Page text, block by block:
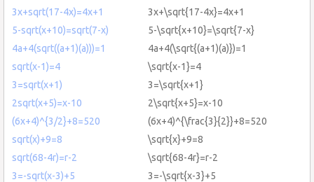
3x+sqrt(17-4x)=4x+1
3x+\sqrt{17-4x}=4x+1
5-sqrt(x+10)=sqrt(7-x)
5-\sqrt{x+10}=\sqrt{7-x}
4a+4(sqrt((a+1)(a)))=1
4a+4(\sqrt{(a+1)(a)})=1
sqrt(x-1)=4
\sqrt{x-1}=4
3=sqrt(x+1)
3=\sqrt{x+1}
2sqrt(x+5)=x-10
2\sqrt{x+5}=x-10
(6x+4)^{3/2}+8=520
(6x+4)^{\frac{3}{2}}+8=520
sqrt(x)+9=8
\sqrt{x}+9=8
sqrt(68-4r)=r-2
\sqrt{68-4r}=r-2
3=-sqrt(x-3)+5
3=-\sqrt{x-3}+5